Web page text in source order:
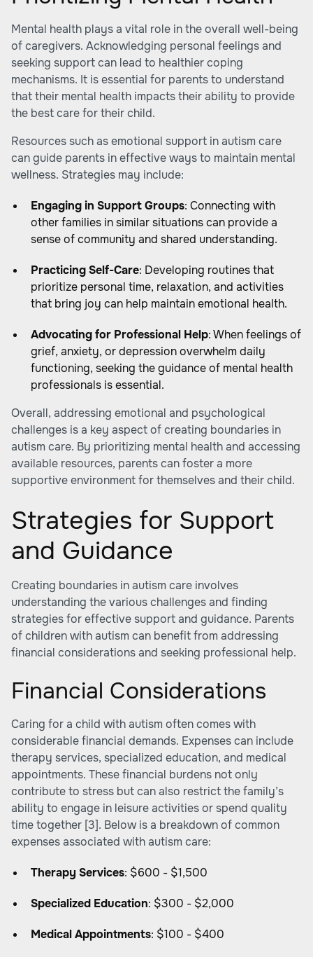
Mental health plays a vital role in the overall well-being
of caregivers. Acknowledging personal feelings and
seeking support can lead to healthier coping
mechanisms. It is essential for parents to understand
that their mental health impacts their ability to provide
the best care for their child.
Resources such asemotional support in autism care
can guide parents in effective ways to maintain mental
wellness. Strategies may include:
Engaging in Support Groups: Connecting with
other families in similar situations can provide a
sense of community and shared understanding.
Practicing Self-Care: Developing routines that
prioritize personal time, relaxation, and activities
that bring joy can help maintain emotional health.
Advocating for Professional Help: When feelings of
grief, anxiety, or depression overwhelm daily
functioning, seeking the guidance of mental health
professionals is essential.
Overall, addressing emotional and psychological
challenges is a key aspect ofcreating boundaries in
autism care. By prioritizing mental health and accessing
available resources, parents can foster a more
supportive environment for themselves and their child.
Strategies for Support
and Guidance
Creating boundaries in autism care involves
understanding the various challenges and finding
strategies for effective support and guidance. Parents
of children with autism can benefit from addressing
financial considerations and seeking professional help.
Financial Considerations
Caring for a child with autism often comes with
considerable financial demands. Expenses can include
therapy services, specialized education, and medical
appointments. These financial burdens not only
contribute to stress but can also restrict the family’s
ability to engage in leisure activities or spend quality
time together [3]. Below is a breakdown of common
expenses associated with autism care:
Therapy Services: $600 - $1,500
Specialized Education: $300 - $2,000
Medical Appointments: $100 - $400